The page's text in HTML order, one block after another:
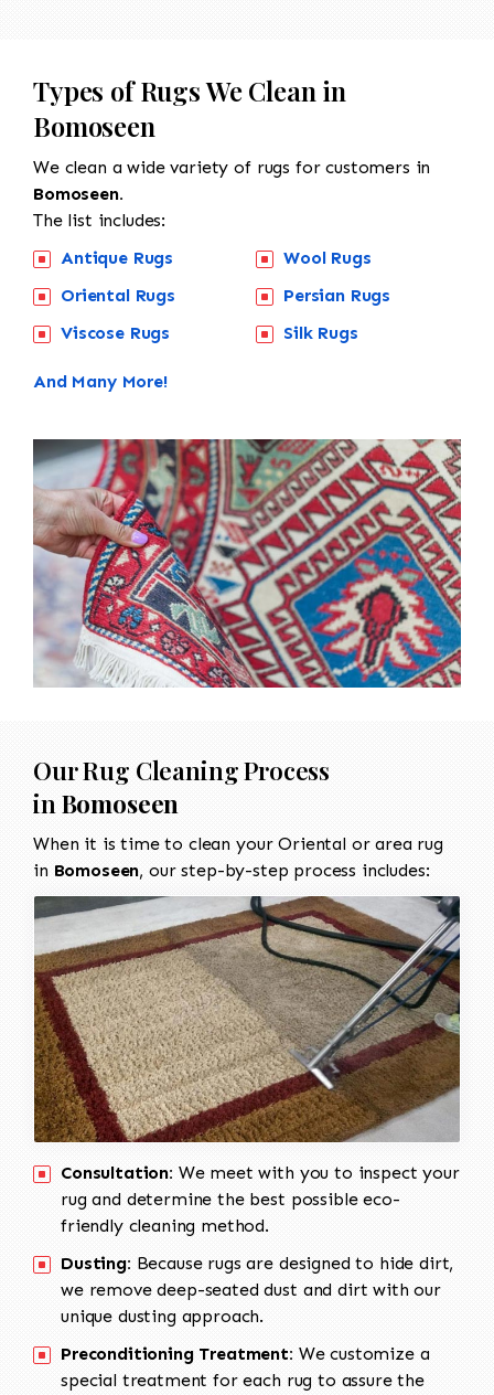
Types of Rugs We Clean in
Bomoseen
We clean a wide variety of rugs for customers in
Bomoseen.
The list includes:
Antique Rugs
Oriental Rugs
Viscose Rugs
Wool Rugs
Persian Rugs
Silk Rugs
And Many More!
Our Rug Cleaning Process
in Bomoseen
When it is time to clean your Oriental or area rug
in Bomoseen, our step-by-step process includes:
Consultation: We meet with you to inspect your
rug and determine the best possible eco-
friendly cleaning method.
Dusting: Because rugs are designed to hide dirt,
we remove deep-seated dust and dirt with our
unique dusting approach.
Preconditioning Treatment: We customize a
special treatment for each rug to assure the